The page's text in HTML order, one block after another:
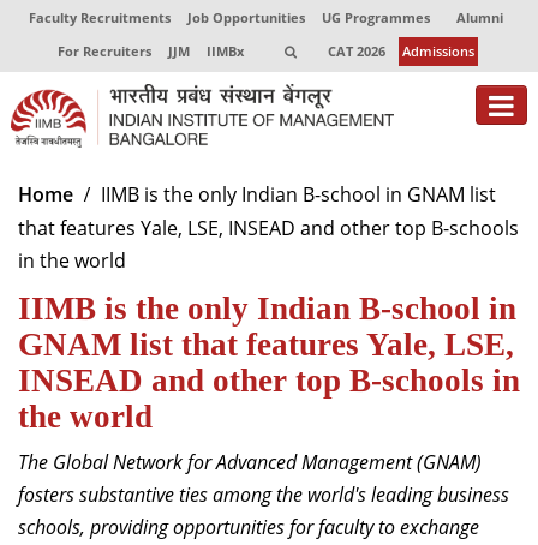
Faculty Recruitments Job Opportunities UG Programmes
Alumni
For Recruiters
JJM IIMBx CAT 2026 Admissions
About
Programmes
Centres of Excellence
Faculty
Dean Administration
Dean Alumni Relations & Development
Dean Faculty
Home
IIMB is the only Indian B-school in GNAM list
that features Yale, LSE, INSEAD and other top B-schools
in the world
IIMB is the only Indian B-school in
GNAM list that features Yale, LSE,
INSEAD and other top B-schools in
the world
The Global Network for Advanced Management (GNAM)
fosters substantive ties among the world's leading business
schools, providing opportunities for faculty to exchange